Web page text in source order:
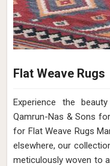
Flat Weave Rugs
Experience the
Qamrun-Nas & Sons
for Flat Weave Rugs
elsewhere, our
meticulously woven to